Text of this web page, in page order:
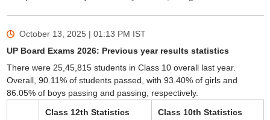
October 13, 2025 | 01:13 PM IST
UP Board Exams 2026: Previous year results statistics
There were 25,45,815 students in Class 10 overall last year.
Overall, 90.11% of students passed, with 93.40% of girls and
86.05% of boys passing and passing, respectively.
Class 12th Statistics Class 10th Statistics